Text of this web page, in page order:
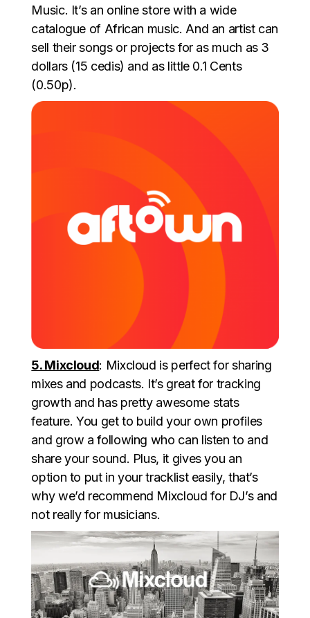
Music. It’s an online store with a wide
catalogue of African music. And an artist can
sell their songs or projects for as much as 3
dollars (15 cedis) and as little 0.1 Cents
(0.50p).
5. Mixcloud: Mixcloud is perfect for sharing
mixes and podcasts. It’s great for tracking
growth and has pretty awesome stats
feature. You get to build your own profiles
and grow a following who can listen to and
share your sound. Plus, it gives you an
option to put in your tracklist easily, that’s
why we’d recommend Mixcloud for DJ’s and
not really for musicians.